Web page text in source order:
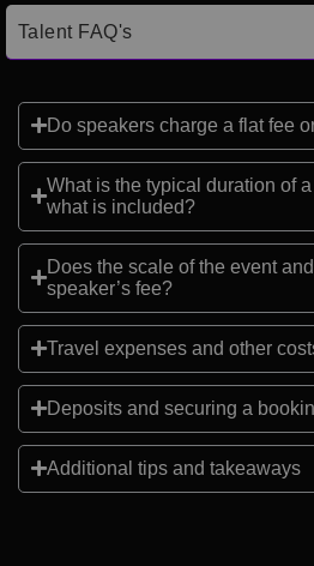
Talent FAQ's
Do speakers charge a flat fee
What is the typical duration of
what is included?
Does the scale of the event
speaker’s fee?
Travel expenses and other
Deposits and securing a
Additional tips and takeaways